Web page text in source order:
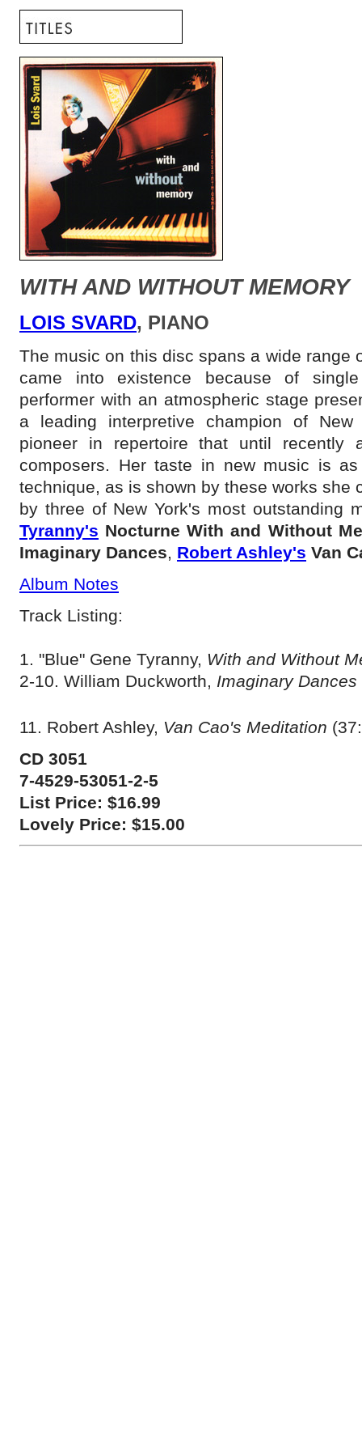
WITH AND WITHOUT MEMORY
LOIS SVARD, PIANO
The music on this disc spans a wide range
came into existence because of
performer with an atmospheric stage
a leading interpretive champion of
pioneer in repertoire that until recently
composers. Her taste in new music is
technique, as is shown by these works she
by three of New York's most outstanding
Tyranny's Nocturne With and Without
Imaginary Dances, Robert Ashley's Van
Album Notes
Track Listing:
1. "Blue" Gene Tyranny, With and Without
2-10. William Duckworth, Imaginary Dances
11. Robert Ashley, Van Cao's Meditation
CD 3051
7-4529-53051-2-5
List Price: $16.99
Lovely Price: $15.00